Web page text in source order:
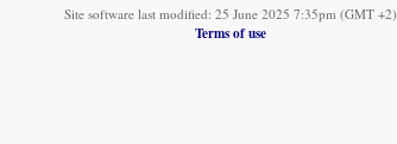
Site software last modified: 25 June 2025 7:35pm (GMT +2)
Terms of use